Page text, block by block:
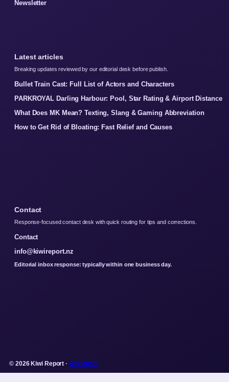
Newsletter
Latest articles
Breaking updates reviewed by our editorial desk before publish.
Bullet Train Cast: Full List of Actors and Characters
PARKROYAL Darling Harbour: Pool, Star Rating & Airport Distance
What Does MK Mean? Texting, Slang & Gaming Abbreviation
How to Get Rid of Bloating: Fast Relief and Causes
Contact
Response-focused contact desk with quick routing for tips and corrections.
Contact
info@kiwireport.nz
Editorial inbox response: typically within one business day.
© 2026 Kiwi Report · WorldRSS